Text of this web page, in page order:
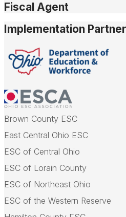
Fiscal Agent
Implementation
Brown County ESC
East Central Ohio ESC
ESC of Central Ohio
ESC of Lorain County
ESC of Northeast Ohio
ESC of the Western Reserve